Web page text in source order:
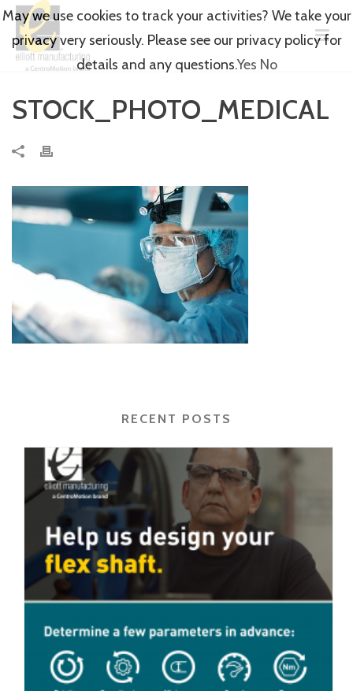
STOCK_PHOTO_MEDICAL
RECENT POSTS
May we use cookies to track your activities? We take your
privacy very seriously. Please see our privacy policy for
details and any questions.Yes No